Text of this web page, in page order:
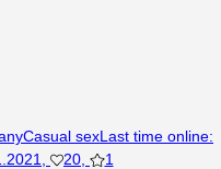
Casual sexLast time online:
20 1